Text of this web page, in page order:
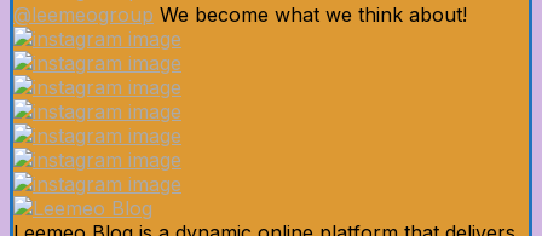
@leemeogroup We become what we think about!